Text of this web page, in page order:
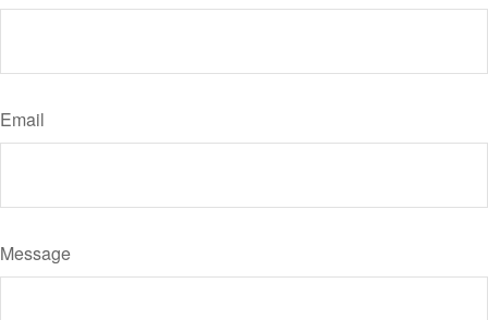
Email
Message